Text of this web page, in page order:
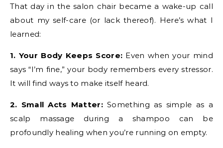
That day in the salon chair became a wake-up call
about my self-care (or lack thereof). Here’s what I
learned:
1. Your Body Keeps Score: Even when your mind
says “I’m fine,” your body remembers every stressor.
It will find ways to make itself heard.
2. Small Acts Matter: Something as simple as a
scalp massage during a shampoo can be
profoundly healing when you’re running on empty.